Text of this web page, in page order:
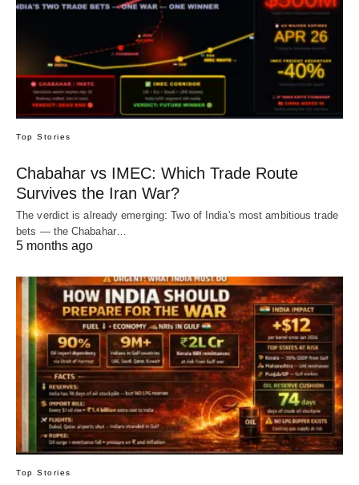
Top Stories
Chabahar vs IMEC: Which Trade Route
Survives the Iran War?
The verdict is already emerging: Two of India's most ambitious trade
bets — the Chabahar…
5 months ago
Top Stories